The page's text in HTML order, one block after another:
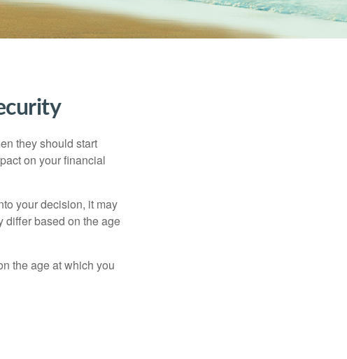
they should start
on your financial
your decision, it may
differ based on the age
the age at which you